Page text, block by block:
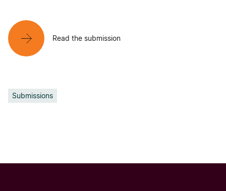
Read the submission
Submissions